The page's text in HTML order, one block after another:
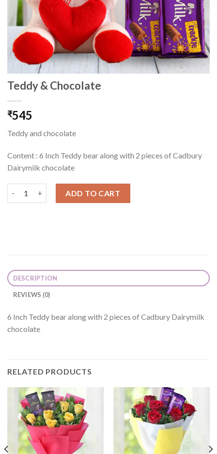
Teddy & Chocolate
₹545
Teddy and chocolate
Content : 6 Inch Teddy bear along with 2 pieces of Cadbury
Dairymilk chocolate
ADD TO CART
DESCRIPTION
REVIEWS (0)
6 Inch Teddy bear along with 2 pieces of Cadbury Dairymilk
chocolate
RELATED PRODUCTS